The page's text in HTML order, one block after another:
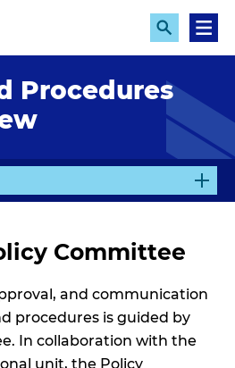
E
x
a
n
d
e
a
c
M
e
Procedures
Committee
and communication
procedures is guided by
In collaboration with the
unit, the Policy